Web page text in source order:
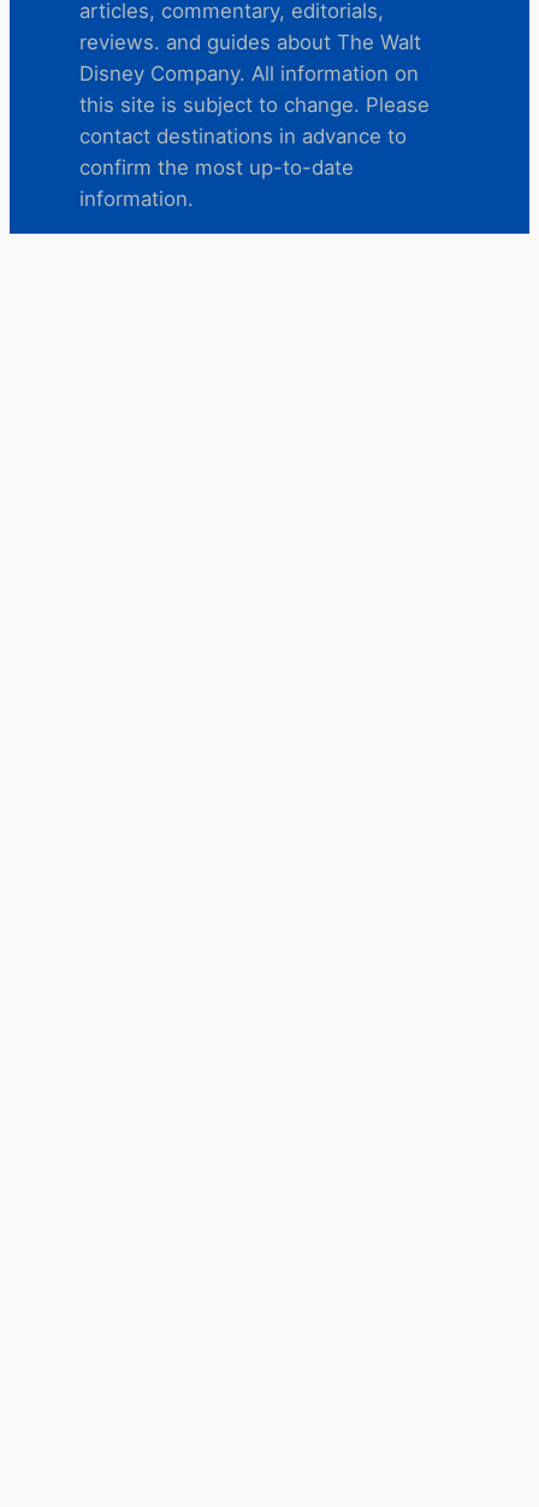
articles, commentary, editorials,
reviews. and guides about The Walt
Disney Company. All information on
this site is subject to change. Please
contact destinations in advance to
confirm the most up-to-date
information.